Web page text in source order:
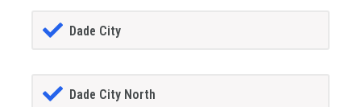
Dade City
Dade City North